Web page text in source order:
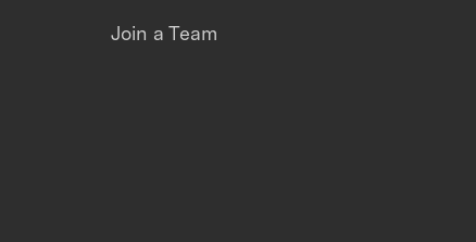
Join a Team